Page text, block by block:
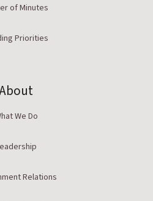
of Minutes
Priorities
We Do
Relations